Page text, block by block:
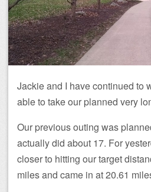
Jackie and I have continued to
able to take our planned very
Our previous outing was
actually did about 17. For
closer to hitting our target
miles and came in at 20.61